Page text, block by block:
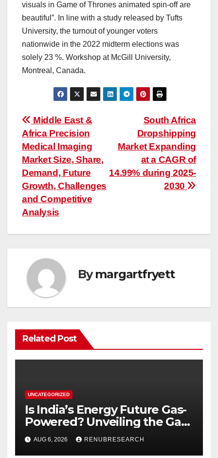
visuals in Game of Thrones animated spin-off are
beautiful”. In line with a study released by Tufts
University, the turnout of younger voters
nationwide in the 2022 midterm elections was
solely 23 %. Workshop at McGill University,
Montreal, Canada.
Post
navigation
South Africa
Dropshipping
Market Expanding
at a CAGR of
14.99% during 2025-
2030
Middle East &
Africa Precision
Medical Imaging
Market Size, Share,
Demand, Future
Growth, Challenges
and Competitive
Analysis
Bymargartfryett
Related Post
UNCATEGORIZED
Is India’s Energy Future Gas-
Powered? Unveiling the Gas
Genset Market Forecast
2026–2034
AUG 6, 2026 RENUBRESEARCH